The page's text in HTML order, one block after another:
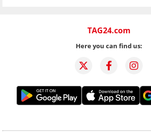
TAG24.com
Here you can find us: